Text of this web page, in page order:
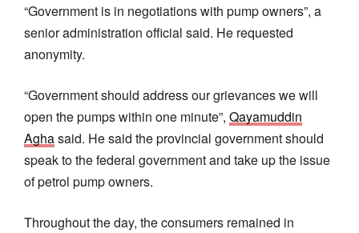
“Government is in negotiations with pump owners”, a
senior administration official said. He requested
anonymity.
“Government should address our grievances we will
open the pumps within one minute”, Qayamuddin
Aghasaid. He said the provincial government should
speak to the federal government and take up the issue
of petrol pump owners.
Throughout the day, the consumers remained in